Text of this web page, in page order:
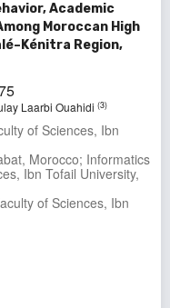
Academic
Moroccan High
Region,
Laarbi Ouahidi (3)
of Sciences, Ibn
Morocco; Informatics
Ibn Tofail University,
of Sciences, Ibn